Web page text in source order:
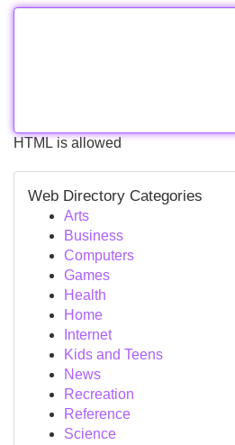
HTML is allowed
Web Directory Categories
Arts
Business
Computers
Games
Health
Home
Internet
Kids and Teens
News
Recreation
Reference
Science